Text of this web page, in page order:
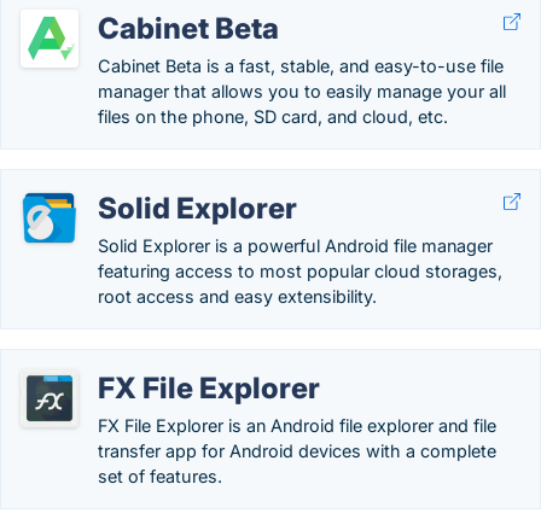
Cabinet Beta
Cabinet Beta is a fast, stable, and easy-to-use file
manager that allows you to easily manage your all
files on the phone, SD card, and cloud, etc.
Solid Explorer
Solid Explorer is a powerful Android file manager
featuring access to most popular cloud storages,
root access and easy extensibility.
FX File Explorer
FX File Explorer is an Android file explorer and file
transfer app for Android devices with a complete
set of features.